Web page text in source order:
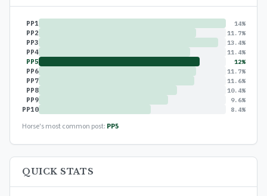
PP1 14%
PP2 11.7%
PP3 13.4%
PP4 11.4%
PP5 12%
PP6 11.7%
PP7 11.6%
PP8 10.4%
PP9 9.6%
PP10 8.4%
Horse's most common post: PP5
QUICK STATS